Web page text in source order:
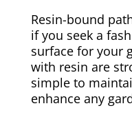
Resin-bound
if you seek a
surface for your
with resin are
simple to
enhance any